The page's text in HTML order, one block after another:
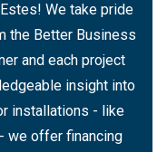
We take pride
the Better Business
and each project
insight into
installations - like
we offer financing